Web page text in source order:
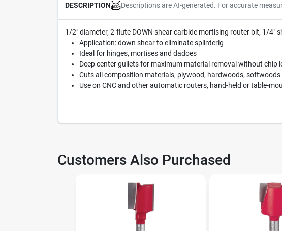
DESCRIPTION Descriptions are AI-generated. For accurate
1/2" diameter, 2-flute DOWN shear carbide mortising router bit, 1/4"
Application: down shear to eliminate splinterig
Ideal for hinges, mortises and dadoes
Deep center gullets for maximum material removal without chip
Cuts all composition materials, plywood, hardwoods, softwoods
Use on CNC and other automatic routers, hand-held or table-
Customers Also Purchased